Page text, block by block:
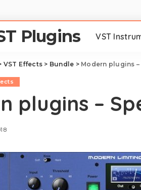
Plugins VST
VST Effects > Bundle > Modern plugins
plugins –